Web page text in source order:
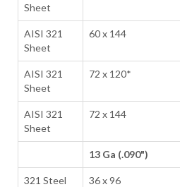
Sheet
AISI 321
Sheet
60 x 144
AISI 321
Sheet
72 x 120*
AISI 321
Sheet
72 x 144
13 Ga (.090")
321 Steel
36 x 96